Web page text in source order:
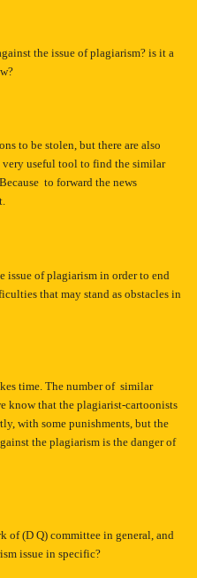
the issue of plagiarism? is it a
to be stolen, but there are also
very useful tool to find the similar
to forward the news
issue of plagiarism in order to end
that may stand as obstacles in
time. The number of similar
know that the plagiarist-cartoonists
with some punishments, but the
the plagiarism is the danger of
of (D Q) committee in general, and
issue in specific?